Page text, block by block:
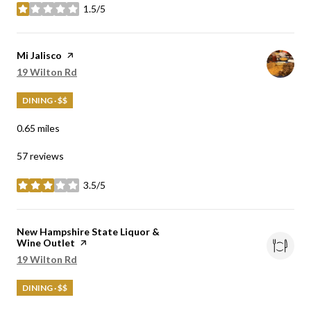
1.5/5
stars
Visit the
Mi Jalisco page on Yelp
Search
19 Wilton Rd
DINING · $$
0.65 miles
57 reviews
3.5/5
stars
Visit the
New Hampshire State Liquor &
Wine Outlet page on Yelp
Search
19 Wilton Rd
DINING · $$